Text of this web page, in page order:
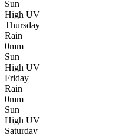
Sun
High UV
Thursday
Rain
0mm
Sun
High UV
Friday
Rain
0mm
Sun
High UV
Saturday